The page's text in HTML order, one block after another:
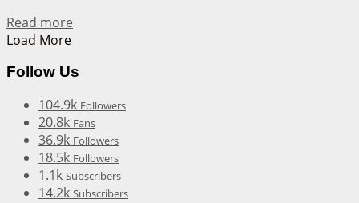
Read more
Load More
Follow Us
104.9k Followers
20.8k Fans
36.9k Followers
18.5k Followers
1.1k Subscribers
14.2k Subscribers